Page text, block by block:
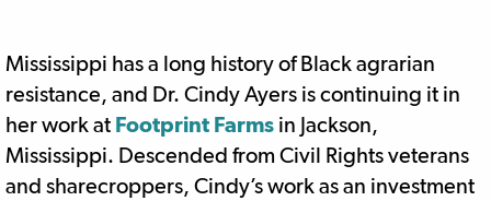
Mississippi has a long history of Black agrarian
resistance, and Dr. Cindy Ayers is continuing it in
her work at Footprint Farms in Jackson,
Mississippi. Descended from Civil Rights veterans
and sharecroppers, Cindy’s work as an investment